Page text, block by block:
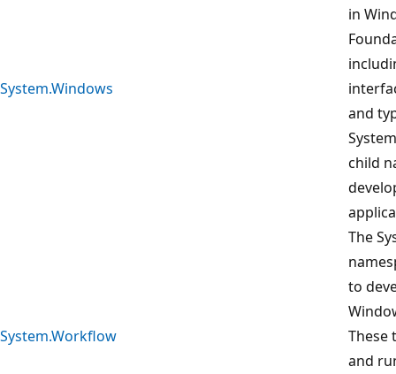
System.Windows
in
and
child
System.Workflow
The
to
These
and